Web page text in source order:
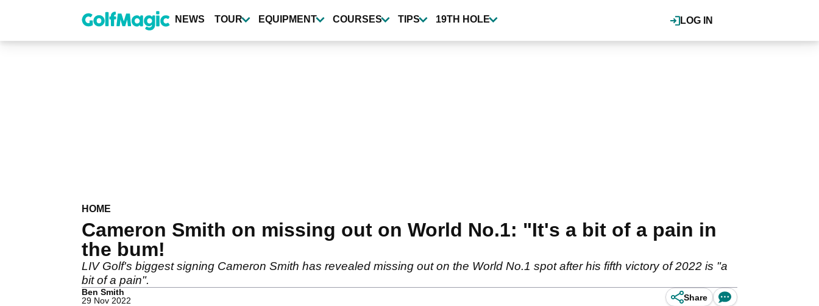
content
LOG IN
NEWS TOUR EQUIPMENT COURSES TIPS 19TH HOLE
HOME
Cameron Smith on missing out on World No.1: "It's a bit of a pain in
the bum!
LIV Golf's biggest signing Cameron Smith has revealed missing out on the World No.1 spot after his fifth victory of 2022 is "a
bit of a pain".
Ben Smith
29 Nov 2022
Share